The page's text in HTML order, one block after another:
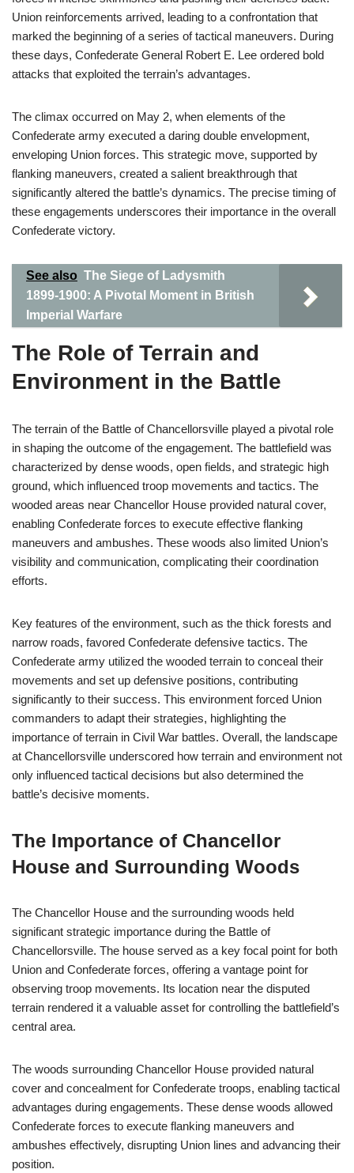
Union reinforcements arrived, leading to a confrontation that
marked the beginning of a series of tactical maneuvers. During
these days, Confederate General Robert E. Lee ordered bold
attacks that exploited the terrain’s advantages.
The climax occurred on May 2, when elements of the
Confederate army executed a daring double envelopment,
enveloping Union forces. This strategic move, supported by
flanking maneuvers, created a salient breakthrough that
significantly altered the battle’s dynamics. The precise timing of
these engagements underscores their importance in the overall
Confederate victory.
See also The Siege of Ladysmith
1899-1900: A Pivotal Moment in British
Imperial Warfare
The Role of Terrain and
Environment in the Battle
The terrain of the Battle of Chancellorsville played a pivotal role
in shaping the outcome of the engagement. The battlefield was
characterized by dense woods, open fields, and strategic high
ground, which influenced troop movements and tactics. The
wooded areas near Chancellor House provided natural cover,
enabling Confederate forces to execute effective flanking
maneuvers and ambushes. These woods also limited Union’s
visibility and communication, complicating their coordination
efforts.
Key features of the environment, such as the thick forests and
narrow roads, favored Confederate defensive tactics. The
Confederate army utilized the wooded terrain to conceal their
movements and set up defensive positions, contributing
significantly to their success. This environment forced Union
commanders to adapt their strategies, highlighting the
importance of terrain in Civil War battles. Overall, the landscape
at Chancellorsville underscored how terrain and environment not
only influenced tactical decisions but also determined the
battle’s decisive moments.
The Importance of Chancellor
House and Surrounding Woods
The Chancellor House and the surrounding woods held
significant strategic importance during the Battle of
Chancellorsville. The house served as a key focal point for both
Union and Confederate forces, offering a vantage point for
observing troop movements. Its location near the disputed
terrain rendered it a valuable asset for controlling the battlefield’s
central area.
The woods surrounding Chancellor House provided natural
cover and concealment for Confederate troops, enabling tactical
advantages during engagements. These dense woods allowed
Confederate forces to execute flanking maneuvers and
ambushes effectively, disrupting Union lines and advancing their
position.